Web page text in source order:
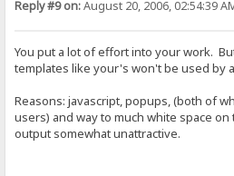
Reply #9 on:August 20, 2006, 02:54:39
You put a lot of effort into your work.
templates like your's won't be used by
Reasons: javascript, popups, (both of
users) and way to much white space
output somewhat unattractive.